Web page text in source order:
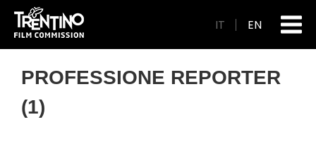
IT EN
PROFESSIONE REPORTER
(1)